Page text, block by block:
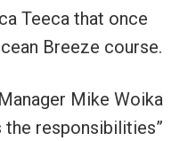
Teeca that once
Breeze course.
Mike Woika
the responsibilities”